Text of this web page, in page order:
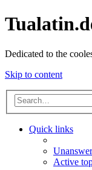
Dedicated to the
Skip to content
Quick links
Active